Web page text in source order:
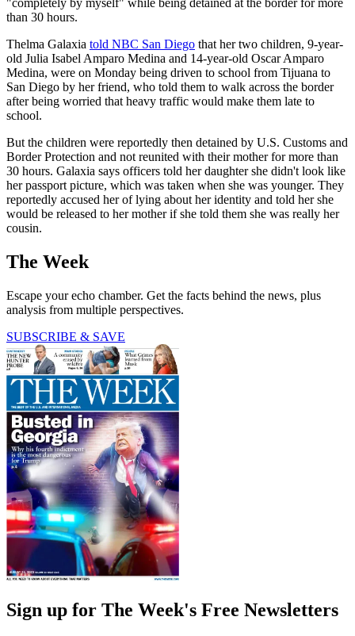
"completely by myself" while being detained at the border for more
than 30 hours.
Thelma Galaxia told NBC San Diego that her two children, 9-year-
old Julia Isabel Amparo Medina and 14-year-old Oscar Amparo
Medina, were on Monday being driven to school from Tijuana to
San Diego by her friend, who told them to walk across the border
after being worried that heavy traffic would make them late to
school.
But the children were reportedly then detained by U.S. Customs and
Border Protection and not reunited with their mother for more than
30 hours. Galaxia says officers told her daughter she didn't look like
her passport picture, which was taken when she was younger. They
reportedly accused her of lying about her identity and told her she
would be released to her mother if she told them she was really her
cousin.
The Week
Escape your echo chamber. Get the facts behind the news, plus
analysis from multiple perspectives.
SUBSCRIBE & SAVE
Sign up for The Week's Free Newsletters